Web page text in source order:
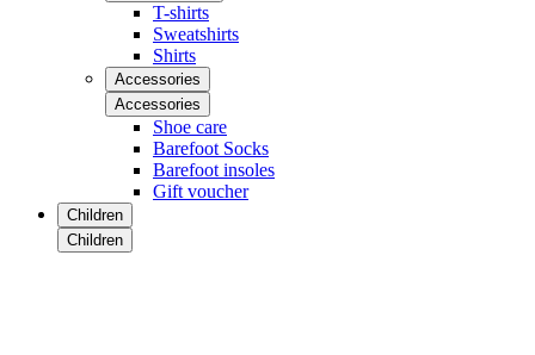
T-shirts
Sweatshirts
Shirts
Accessories
Accessories
Shoe care
Barefoot Socks
Barefoot insoles
Gift voucher
Children
Children